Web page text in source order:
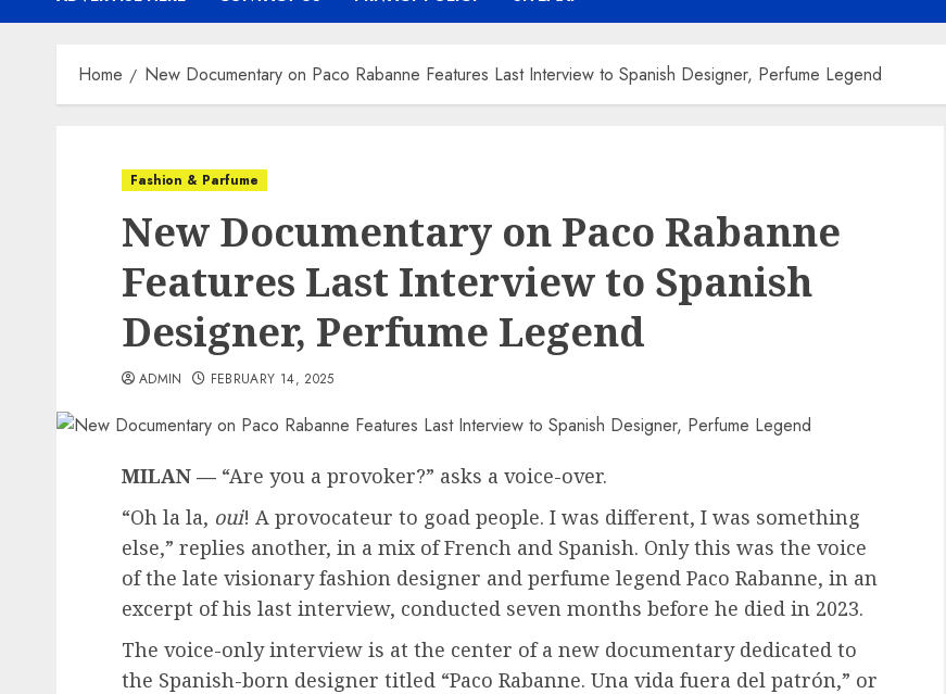
Home New Documentary on Paco Rabanne Features Last Interview to Spanish Designer, Perfume Legend
Fashion & Parfume
New Documentary on Paco Rabanne
Features Last Interview to Spanish
Designer, Perfume Legend
ADMIN FEBRUARY 14, 2025
MILAN — “Are you a provoker?” asks a voice-over.
“Oh la la, oui! A provocateur to goad people. I was different, I was something
else,” replies another, in a mix of French and Spanish. Only this was the voice
of the late visionary fashion designer and perfume legend Paco Rabanne, in an
excerpt of his last interview, conducted seven months before he died in 2023.
The voice-only interview is at the center of a new documentary dedicated to
the Spanish-born designer titled “Paco Rabanne. Una vida fuera del patrón,” or